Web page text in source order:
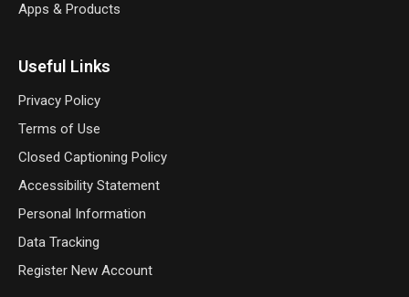
Apps & Products
Useful Links
Privacy Policy
Terms of Use
Closed Captioning Policy
Accessibility Statement
Personal Information
Data Tracking
Register New Account